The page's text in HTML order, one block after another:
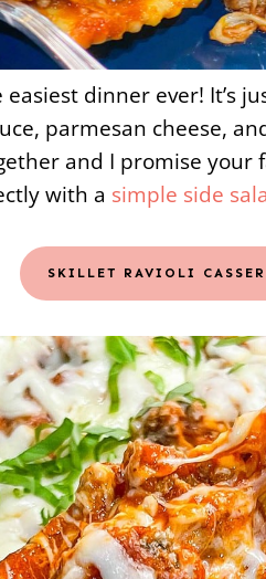
dinner ever! It’s
parmesan cheese,
and I promise your
with a simple side
SKILLET RAVIOLI